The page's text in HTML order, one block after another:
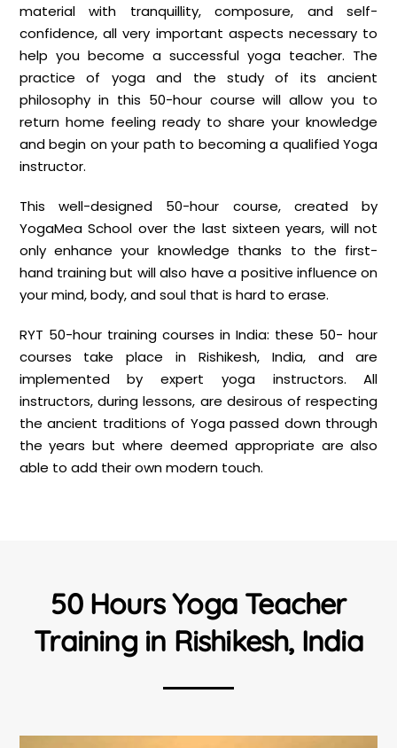
material with tranquillity, composure, and self-
confidence, all very important aspects necessary to
help you become a successful yoga teacher. The
practice of yoga and the study of its ancient
philosophy in this 50-hour course will allow you to
return home feeling ready to share your knowledge
and begin on your path to becoming a qualified Yoga
instructor.
This well-designed 50-hour course, created by
YogaMea School over the last sixteen years, will not
only enhance your knowledge thanks to the first-
hand training but will also have a positive influence on
your mind, body, and soul that is hard to erase.
RYT 50-hour training courses in India: these 50- hour
courses take place in Rishikesh, India, and are
implemented by expert yoga instructors. All
instructors, during lessons, are desirous of respecting
the ancient traditions of Yoga passed down through
the years but where deemed appropriate are also
able to add their own modern touch.
50 Hours Yoga Teacher
Training in Rishikesh, India